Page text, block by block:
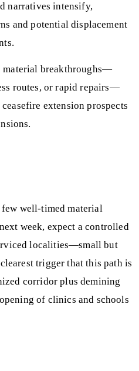
narratives intensify,
and potential displacement
material breakthroughs—
routes, or rapid repairs—
extension prospects
well‑timed material
week, expect a controlled
localities—small but
trigger that this path is
corridor plus demining
of clinics and schools